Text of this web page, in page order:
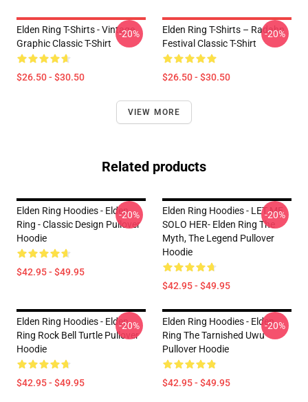
Elden Ring T-Shirts - Vintage
Graphic Classic T-Shirt
$26.50 - $30.50
-20%
Elden Ring T-Shirts – Radahn
Festival Classic T-Shirt
$26.50 - $30.50
-20%
VIEW MORE
Related products
Elden Ring Hoodies - Elden
Ring - Classic Design Pullover
Hoodie
$42.95 - $49.95
-20%
Elden Ring Hoodies - LET ME
SOLO HER- Elden Ring The
Myth, The Legend Pullover
Hoodie
$42.95 - $49.95
-20%
Elden Ring Hoodies - Elden
Ring Rock Bell Turtle Pullover
Hoodie
$42.95 - $49.95
-20%
Elden Ring Hoodies - Elden
Ring The Tarnished Uwu
Pullover Hoodie
$42.95 - $49.95
-20%